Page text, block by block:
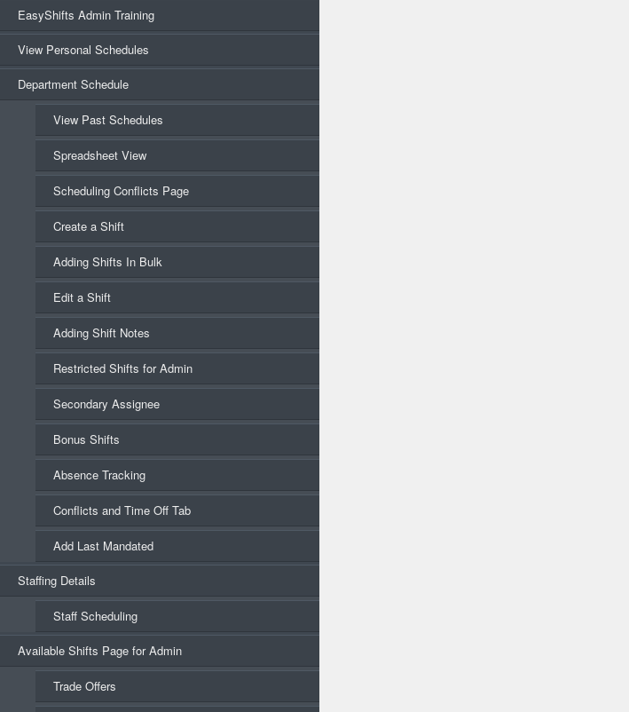
EasyShifts Admin Training
View Personal Schedules
Department Schedule
View Past Schedules
Spreadsheet View
Scheduling Conflicts Page
Create a Shift
Adding Shifts In Bulk
Edit a Shift
Adding Shift Notes
Restricted Shifts for Admin
Secondary Assignee
Bonus Shifts
Absence Tracking
Conflicts and Time Off Tab
Add Last Mandated
Staffing Details
Staff Scheduling
Available Shifts Page for Admin
Trade Offers